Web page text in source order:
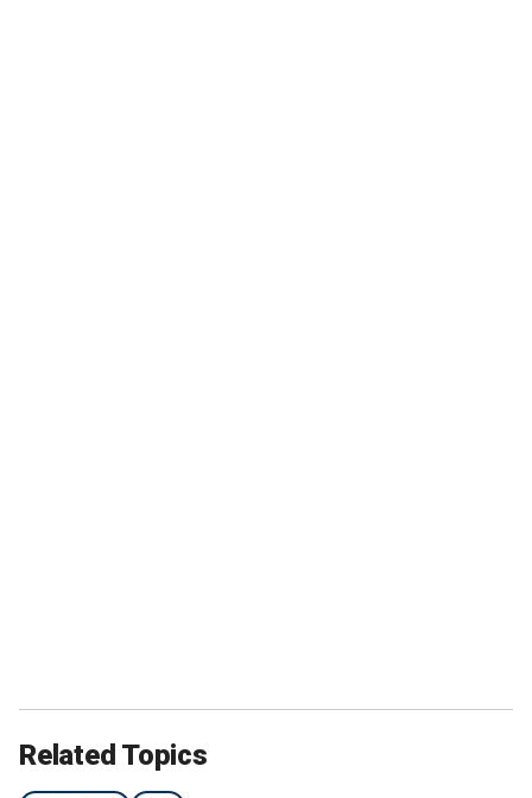
Related Topics